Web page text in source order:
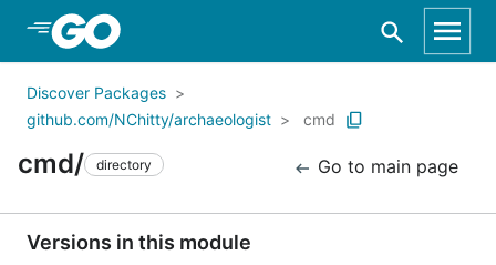
Skip to Main Content
Discover Packages
github.com/NChitty/archaeologist
cmd
cmd/ directory Go to main page
Versions in this module